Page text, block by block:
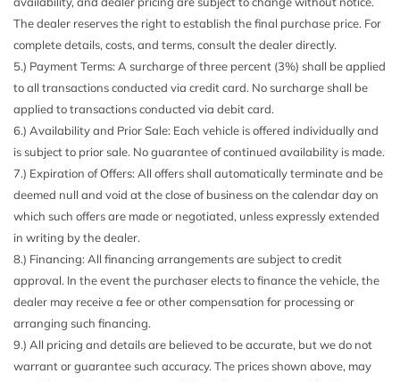
Cornering Lights
Cruise Control w/Steering Wheel Controls
Curtain 1st And 2nd Row Airbags
Day-Night Auto-Dimming Rearview Mirror
Delayed Accessory Power
Digital Signal Processor
Digital/Analog Appearance
Double Wishbone Front Suspension w/Coil Springs
Driver And Passenger Ventilated Front Seats
Driver And Passenger Visor Vanity Mirrors w/Driver And
Passenger Illumination
Driver Information Center
Driver Seat
Dual Stage Driver And Passenger Front Airbags
Dual Stage Driver And Passenger Seat-Mounted Side
Airbags
Dual Stainless Steel Exhaust w/Chrome Tailpipe Finisher
The dealer reserves the right to establish the final purchase price. For
complete details, costs, and terms, consult the dealer directly.
5.) Payment Terms: A surcharge of three percent (3%) shall be applied
to all transactions conducted via credit card. No surcharge shall be
applied to transactions conducted via debit card.
6.) Availability and Prior Sale: Each vehicle is offered individually and
is subject to prior sale. No guarantee of continued availability is made.
7.) Expiration of Offers: All offers shall automatically terminate and be
deemed null and void at the close of business on the calendar day on
which such offers are made or negotiated, unless expressly extended
in writing by the dealer.
8.) Financing: All financing arrangements are subject to credit
approval. In the event the purchaser elects to finance the vehicle, the
dealer may receive a fee or other compensation for processing or
arranging such financing.
9.) All pricing and details are believed to be accurate, but we do not
warrant or guarantee such accuracy. The prices shown above, may